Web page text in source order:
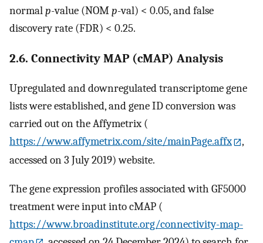
normalp-value (NOMp-val) < 0.05, and false
discovery rate (FDR) < 0.25.
2.6. Connectivity MAP (cMAP) Analysis
Upregulated and downregulated transcriptome gene
lists were established, and gene ID conversion was
carried out on the Affymetrix (
https://www.affymetrix.com/site/mainPage.affx
,
accessed on 3 July 2019) website.
The gene expression profiles associated with GF5000
treatment were input into cMAP (
https://www.broadinstitute.org/connectivity-map-